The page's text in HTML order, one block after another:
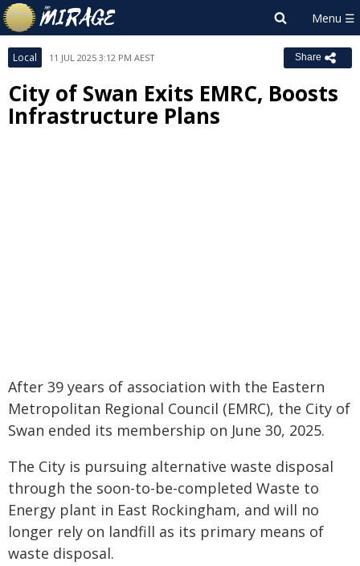
Local 11 JUL 2025 3:12 PM AEST Share
City of Swan Exits EMRC, Boosts
Infrastructure Plans
After 39 years of association with the Eastern
Metropolitan Regional Council (EMRC), the City of
Swan ended its membership on June 30, 2025.
The City is pursuing alternative waste disposal
through the soon-to-be-completed Waste to
Energy plant in East Rockingham, and will no
longer rely on landfill as its primary means of
waste disposal.